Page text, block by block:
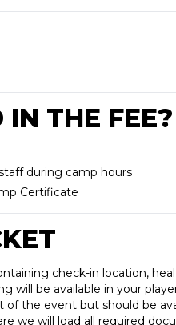
THE FEE?
during camp hours
Certificate
check-in location,
will be available in your
the event but should be
we will load all required